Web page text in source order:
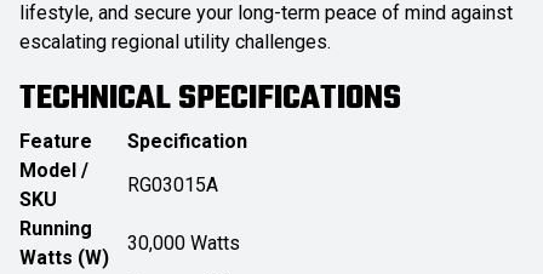
lifestyle, and secure your long-term peace of mind against
escalating regional utility challenges.
TECHNICAL SPECIFICATIONS
Feature
Specification
Model /
SKU
RG03015A
Running
Watts (W)
30,000 Watts